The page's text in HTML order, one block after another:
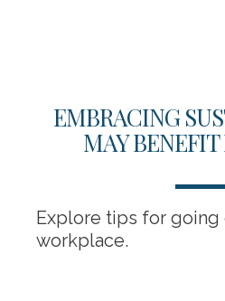
EMBRACING
MAY BENEFIT
Explore tips for going
workplace.